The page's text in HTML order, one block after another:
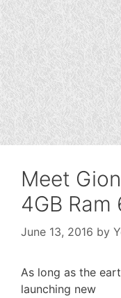
Meet
4GB Ram
June 13, 2016 by
As long as the
launching new